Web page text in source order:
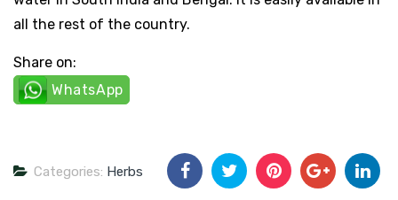
all the rest of the country.
Share on:
WhatsApp
Categories: Herbs